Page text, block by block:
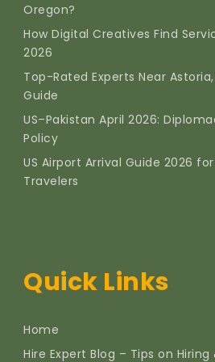
Oregon?
How Digital Creatives Find
2026
Top-Rated Experts Near
Guide
US–Pakistan April 2026:
Policy
US Airport Arrival Guide 2026
Travelers
Quick Links
Home
Hire Expert Blog – Tips on